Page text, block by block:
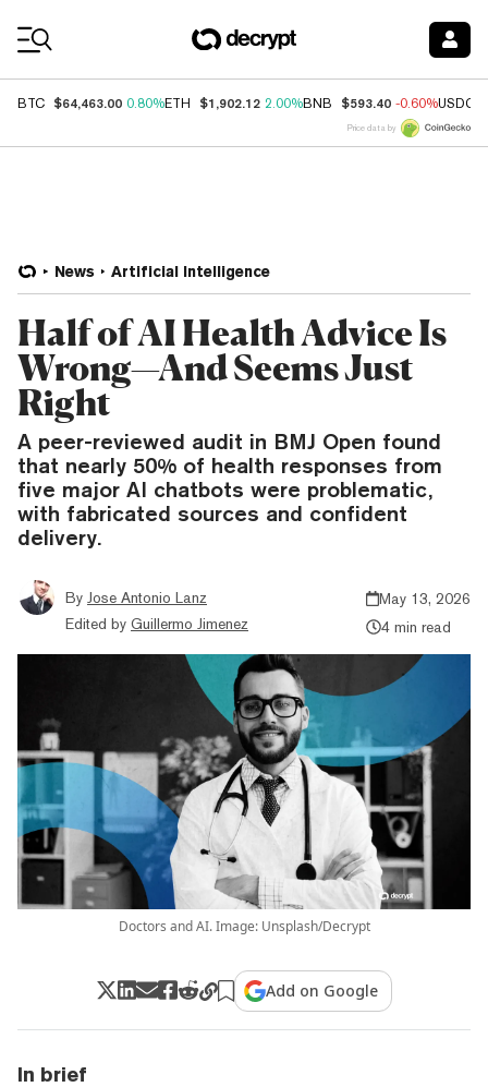
BTC $64,463.00 0.80%ETH $1,902.12 2.00%BNB $593.40 -0.60%USDC
Price data by
News Artificial Intelligence
Half of AI Health Advice Is
Wrong—And Seems Just
Right
A peer-reviewed audit in BMJ Open found
that nearly 50% of health responses from
five major AI chatbots were problematic,
with fabricated sources and confident
delivery.
By Jose Antonio Lanz
Edited by Guillermo Jimenez
May 13, 2026
4 min read
Doctors and AI. Image: Unsplash/Decrypt
Add on Google
In brief